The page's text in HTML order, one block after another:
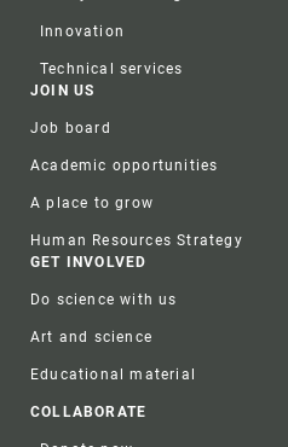
Innovation
Technical services
JOIN US
Job board
Academic opportunities
A place to grow
Human Resources Strategy
GET INVOLVED
Do science with us
Art and science
Educational material
COLLABORATE